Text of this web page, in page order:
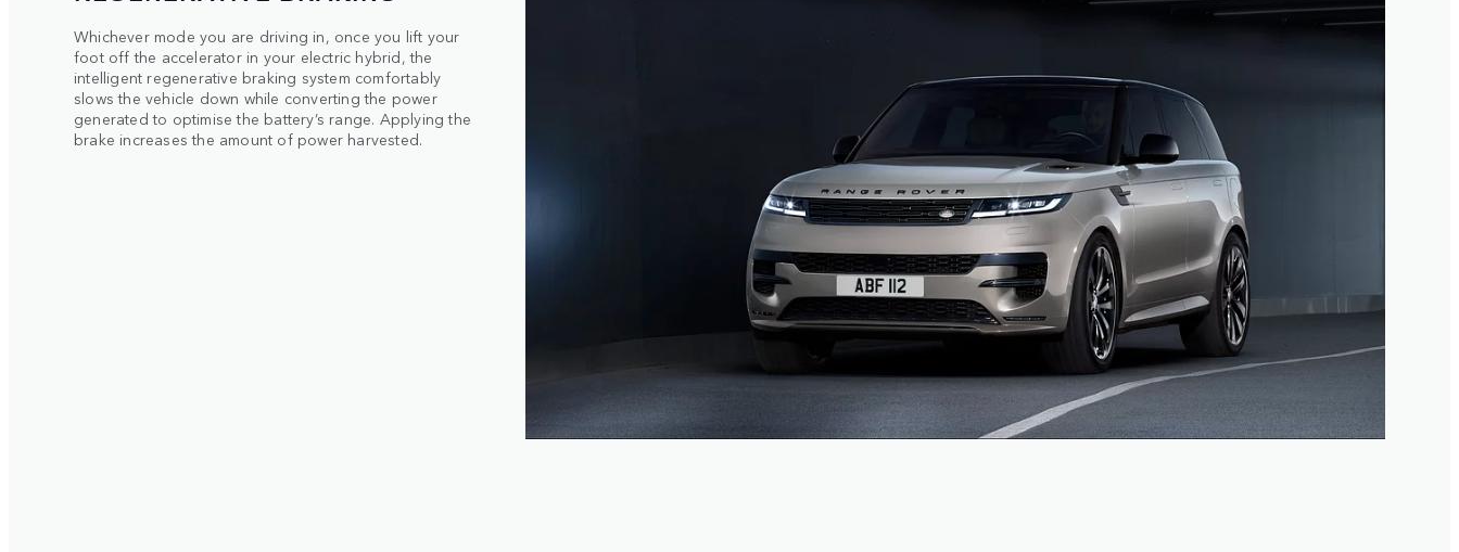
Whichever mode you are driving in, once you lift your
foot off the accelerator in your electric hybrid, the
intelligent regenerative braking system comfortably
slows the vehicle down while converting the power
generated to optimise the battery’s range. Applying the
brake increases the amount of power harvested.